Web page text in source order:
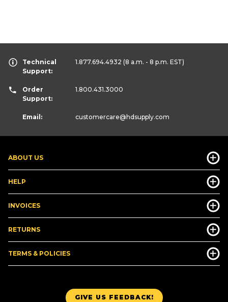
GIVE US FEEDBACK!
ABOUT US
HELP
INVOICES
RETURNS
TERMS & POLICIES
Technical
Support:
1.877.694.4932 (8 a.m. - 8 p.m. EST)
Order
Support:
1.800.431.3000
Email: customercare@hdsupply.com